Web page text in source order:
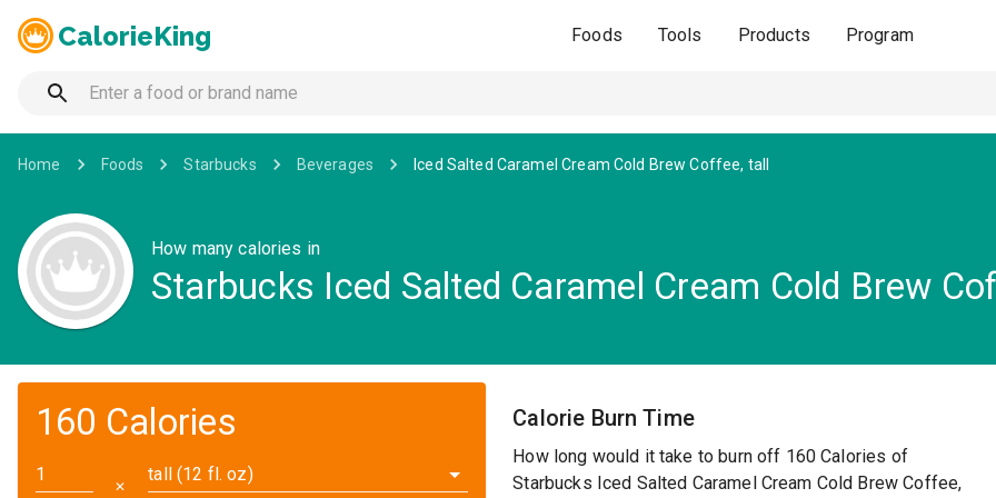
CalorieKing Foods Tools Products Program
Home Foods Starbucks Beverages Iced Salted Caramel Cream Cold Brew Coffee, tall
How many calories in
Starbucks Iced Salted Caramel Cream Cold Brew
160 Calories
✕
tall (12 fl. oz)
Calorie Burn Time
How long would it take to burn off 160 Calories of
Starbucks Iced Salted Caramel Cream Cold Brew Coffee,